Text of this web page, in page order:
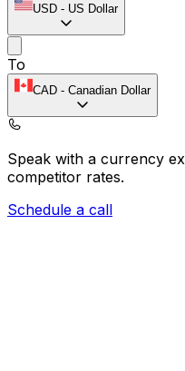
USD - US Dollar
To
CAD - Canadian Dollar
Speak with a currency
competitor rates.
Schedule a call